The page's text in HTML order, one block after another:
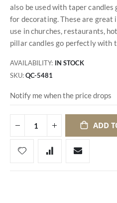
also be used with taper
for decorating. These are great
use in churches, restaurants,
pillar candles go perfectly with
AVAILABILITY: IN STOCK
SKU QC-5481
Notify me when the price drops
ADD